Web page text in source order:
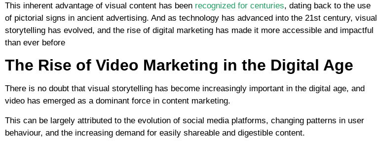
This inherent advantage of visual content has been recognized for centuries, dating back to the use
of pictorial signs in ancient advertising. And as technology has advanced into the 21st century, visual
storytelling has evolved, and the rise of digital marketing has made it more accessible and impactful
than ever before
The Rise of Video Marketing in the Digital Age
There is no doubt that visual storytelling has become increasingly important in the digital age, and
video has emerged as a dominant force in content marketing.
This can be largely attributed to the evolution of social media platforms, changing patterns in user
behaviour, and the increasing demand for easily shareable and digestible content.